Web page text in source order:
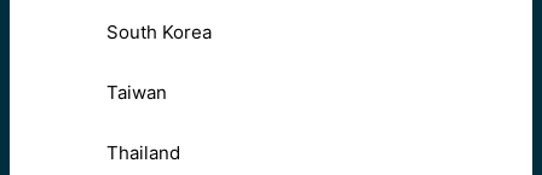
South Korea
Taiwan
Thailand